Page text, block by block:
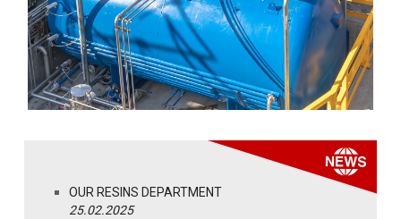
OUR RESINS DEPARTMENT
25.02.2025